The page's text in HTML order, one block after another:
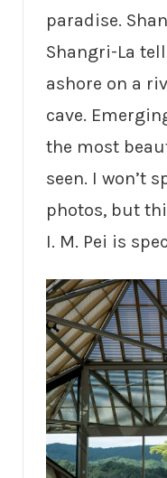
paradise.
Shangri-La
ashore on a
cave.
the most
seen. I won’t
photos, but
I. M. Pei is